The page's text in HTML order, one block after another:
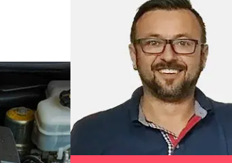
Hight Beam
idle speed
injector
Low Beam
move parking
Reset
Reset EGR
Reset injector